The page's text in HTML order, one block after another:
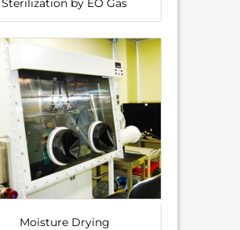
Sterilization by EO Gas
Moisture Drying